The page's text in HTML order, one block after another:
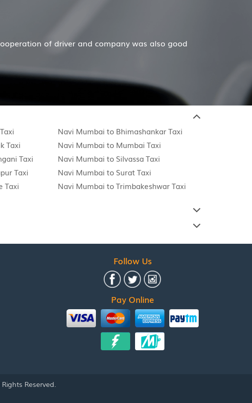
done a wonderful job for my family now for several years.
Navi Mumbai to Bhimashankar Taxi
Taxi
Navi Mumbai to Mumbai Taxi
Taxi
Navi Mumbai to Silvassa Taxi
Taxi
Navi Mumbai to Surat Taxi
Taxi Navi Mumbai to Trimbakeshwar Taxi
Follow Us
Pay Online
Reserved.